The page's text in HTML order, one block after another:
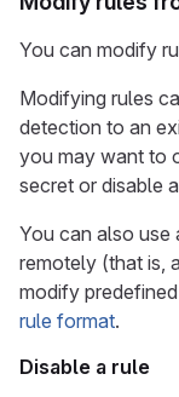
You can modify
Modifying rules
detection to an
you may want to
secret or disable
You can also use
remotely (that is,
modify
rule format.
Disable a rule